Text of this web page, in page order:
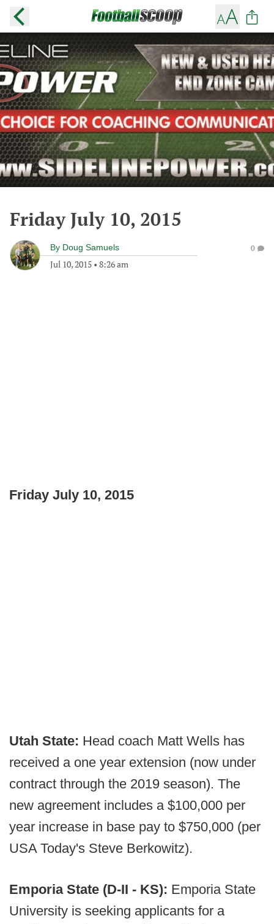
Friday July 10, 2015
By Doug Samuels
Jul 10, 2015 • 8:26 am
0
Friday July 10, 2015
Utah State: Head coach Matt Wells has
received a one year extension (now under
contract through the 2019 season). The
new agreement includes a $100,000 per
year increase in base pay to $750,000 (per
USA Today's Steve Berkowitz).
Emporia State (D-II - KS): Emporia State
University is seeking applicants for a